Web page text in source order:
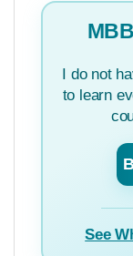
I do not
to learn
See